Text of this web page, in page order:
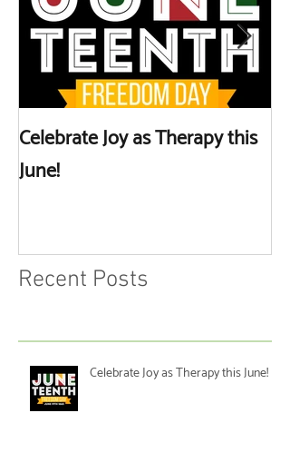
Celebrate Joy as Therapy this
June!
Recent Posts
Celebrate Joy as Therapy this June!